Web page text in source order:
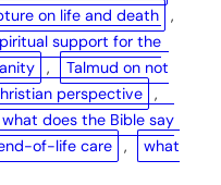
on life and death
support for the
,
Talmud on not
perspective
what does the Bible say
of-life care ,
what